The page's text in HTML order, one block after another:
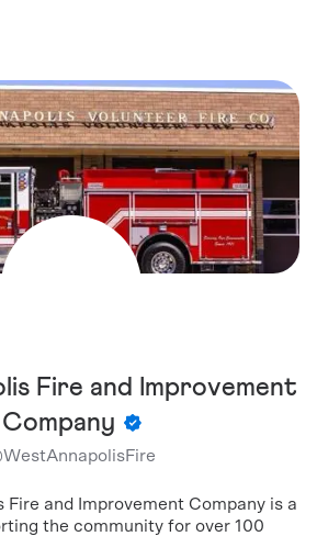
Fire and Improvement
Company
WestAnnapolisFire
Fire and Improvement Company is a
the community for over 100